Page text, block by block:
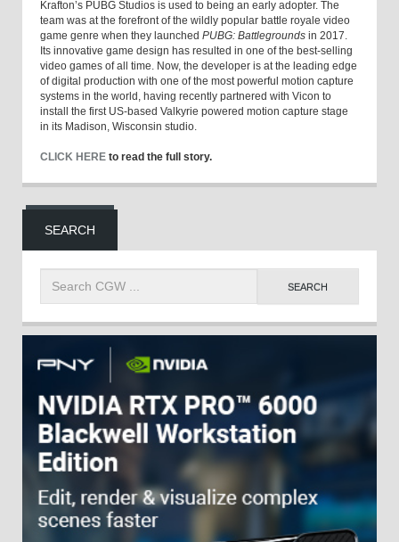
Krafton’s PUBG Studios is used to being an early adopter. The
team was at the forefront of the wildly popular battle royale video
game genre when they launched PUBG: Battlegrounds in 2017.
Its innovative game design has resulted in one of the best-selling
video games of all time. Now, the developer is at the leading edge
of digital production with one of the most powerful motion capture
systems in the world, having recently partnered with Vicon to
install the first US-based Valkyrie powered motion capture stage
in its Madison, Wisconsin studio.
CLICK HERE to read the full story.
SEARCH